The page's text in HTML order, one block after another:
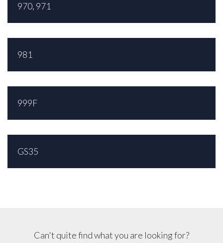
970, 971
981
999F
GS35
Can't quite find what you are looking for?